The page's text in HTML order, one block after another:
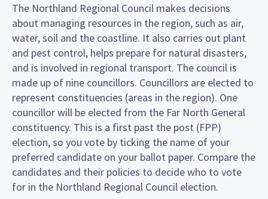
The Northland Regional Council makes decisions
about managing resources in the region, such as air,
water, soil and the coastline. It also carries out plant
and pest control, helps prepare for natural disasters,
and is involved in regional transport. The council is
made up of nine councillors. Councillors are elected to
represent constituencies (areas in the region). One
councillor will be elected from the Far North General
constituency. This is a first past the post (FPP)
election, so you vote by ticking the name of your
preferred candidate on your ballot paper. Compare the
candidates and their policies to decide who to vote
for in the Northland Regional Council election.